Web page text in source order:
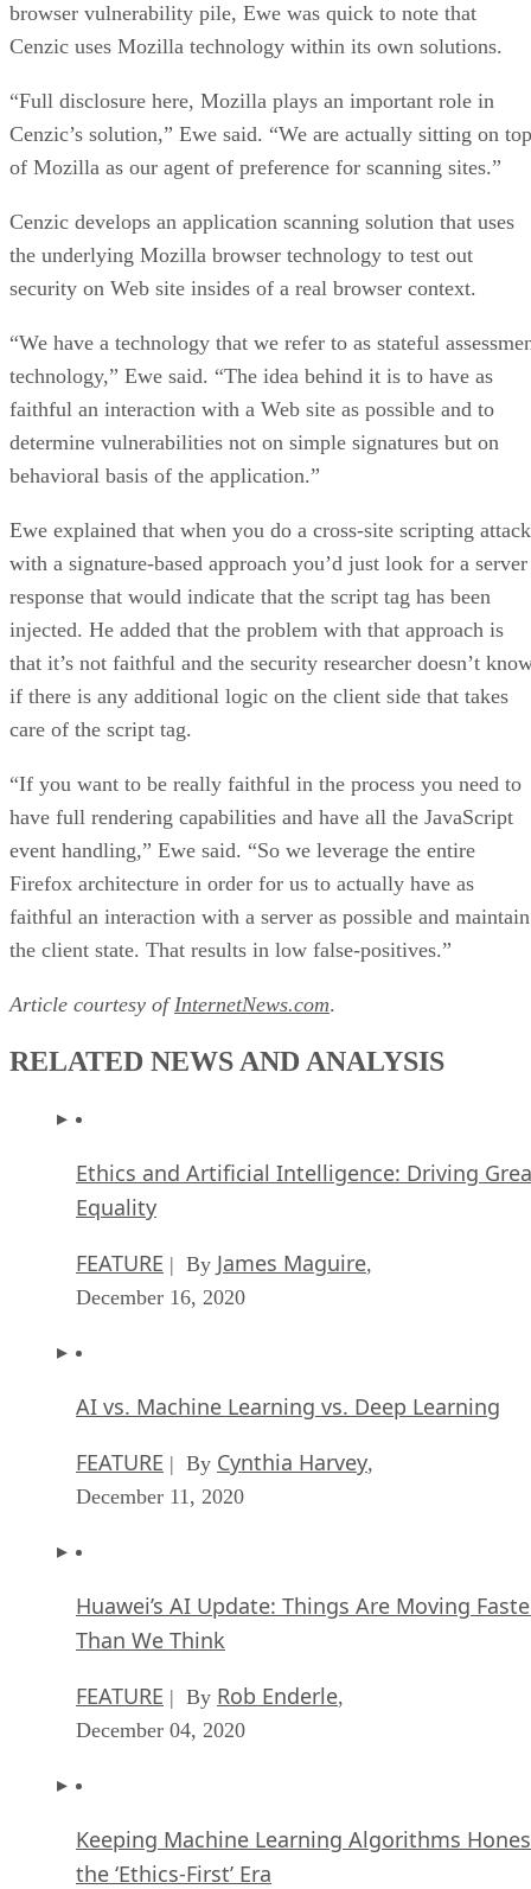
browser vulnerability pile, Ewe was quick to note that
Cenzic uses Mozilla technology within its own solutions.
“Full disclosure here, Mozilla plays an important role in
Cenzic’s solution,” Ewe said. “We are actually sitting on top
of Mozilla as our agent of preference for scanning sites.”
Cenzic develops an application scanning solution that uses
the underlying Mozilla browser technology to test out
security on Web site insides of a real browser context.
“We have a technology that we refer to as stateful
technology,” Ewe said. “The idea behind it is to have as
faithful an interaction with a Web site as possible and to
determine vulnerabilities not on simple signatures but on
behavioral basis of the application.”
Ewe explained that when you do a cross-site scripting attack
with a signature-based approach you’d just look for a server
response that would indicate that the script tag has been
injected. He added that the problem with that approach is
that it’s not faithful and the security researcher doesn’t
if there is any additional logic on the client side that takes
care of the script tag.
“If you want to be really faithful in the process you need to
have full rendering capabilities and have all the JavaScript
event handling,” Ewe said. “So we leverage the entire
Firefox architecture in order for us to actually have as
faithful an interaction with a server as possible and maintain
the client state. That results in low false-positives.”
Article courtesy of InternetNews.com.
RELATED NEWS AND ANALYSIS
Ethics and Artificial Intelligence: Driving
Equality
FEATURE | By James Maguire,
December 16, 2020
AI vs. Machine Learning vs. Deep Learning
FEATURE | By Cynthia Harvey,
December 11, 2020
Huawei’s AI Update: Things Are Moving
Than We Think
FEATURE | By Rob Enderle,
December 04, 2020
Keeping Machine Learning Algorithms
the ‘Ethics-First’ Era